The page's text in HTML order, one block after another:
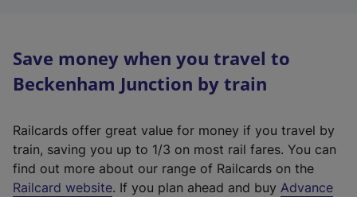
Save money when you travel to
Beckenham Junction by train
Railcards offer great value for money if you travel by
train, saving you up to 1/3 on most rail fares. You can
find out more about our range of Railcards on the
Railcard website(. If you plan ahead and buy Advance